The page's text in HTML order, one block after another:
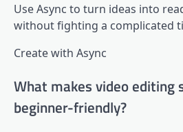
Use Async to turn ideas into
without fighting a complicated
Create with Async
What makes video editing
beginner-friendly?